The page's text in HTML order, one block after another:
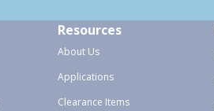
Resources
About Us
Applications
Clearance Items